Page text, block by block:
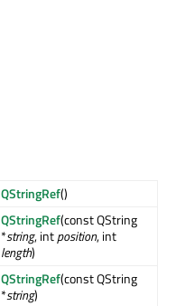
QStringRef()
QStringRef(const QString
*string, intposition, int
length)
QStringRef(const QString
*string)